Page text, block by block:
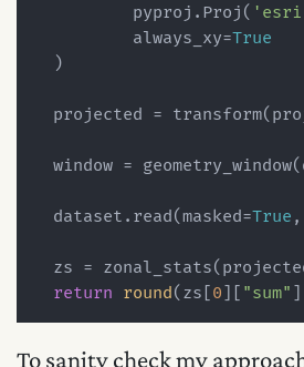
          pyproj.Proj(
          always_xy=
True
  )
projected =
window =
  dataset.read(masked=
True ,
zs =
return
round(zs[0][ "sum"
To sanity check my